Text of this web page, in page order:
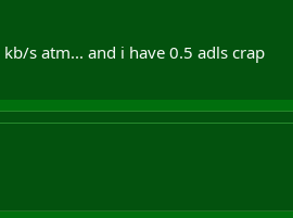
s atm... and i have 0.5 adls crap